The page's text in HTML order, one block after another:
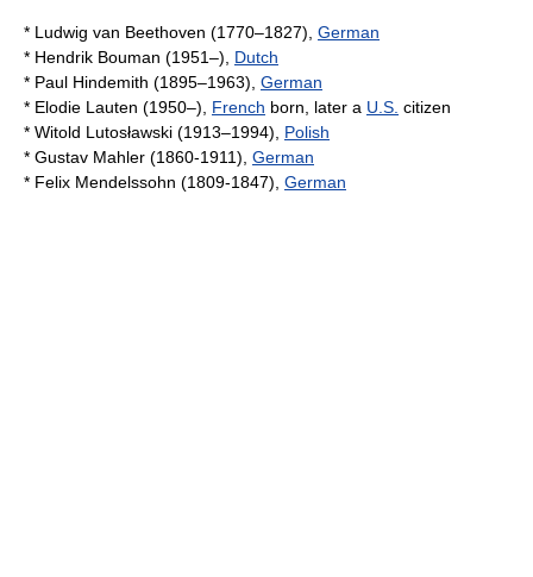
* Ludwig van Beethoven (1770–1827), German
* Hendrik Bouman (1951–), Dutch
* Paul Hindemith (1895–1963), German
* Elodie Lauten (1950–), French born, later a U.S. citizen
* Witold Lutosławski (1913–1994), Polish
* Gustav Mahler (1860-1911), German
* Felix Mendelssohn (1809-1847), German